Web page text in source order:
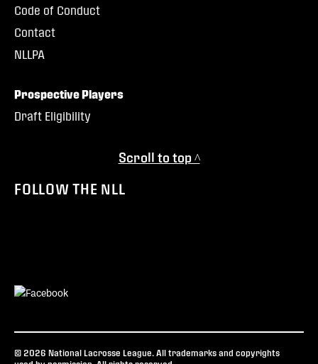
Code of Conduct
Contact
NLLPA
Prospective Players
Draft Eligibility
Scroll to top ^
FOLLOW THE NLL
© 2026 National Lacrosse League. All trademarks and copyrights